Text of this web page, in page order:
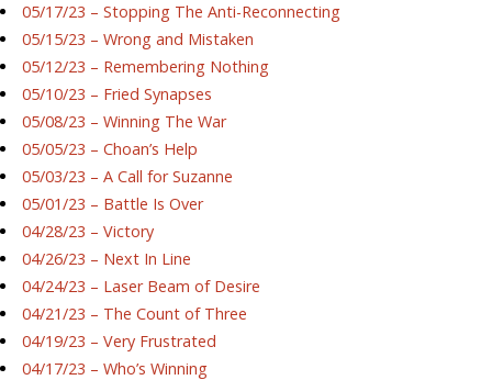
05/17/23 – Stopping The Anti-Reconnecting
05/15/23 – Wrong and Mistaken
05/12/23 – Remembering Nothing
05/10/23 – Fried Synapses
05/08/23 – Winning The War
05/05/23 – Choan’s Help
05/03/23 – A Call for Suzanne
05/01/23 – Battle Is Over
04/28/23 – Victory
04/26/23 – Next In Line
04/24/23 – Laser Beam of Desire
04/21/23 – The Count of Three
04/19/23 – Very Frustrated
04/17/23 – Who’s Winning